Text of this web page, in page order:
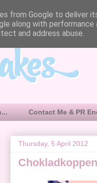
Contact Me & PR
Thursday, 5 April 2012
from Google to deliver
along with
and address abuse.